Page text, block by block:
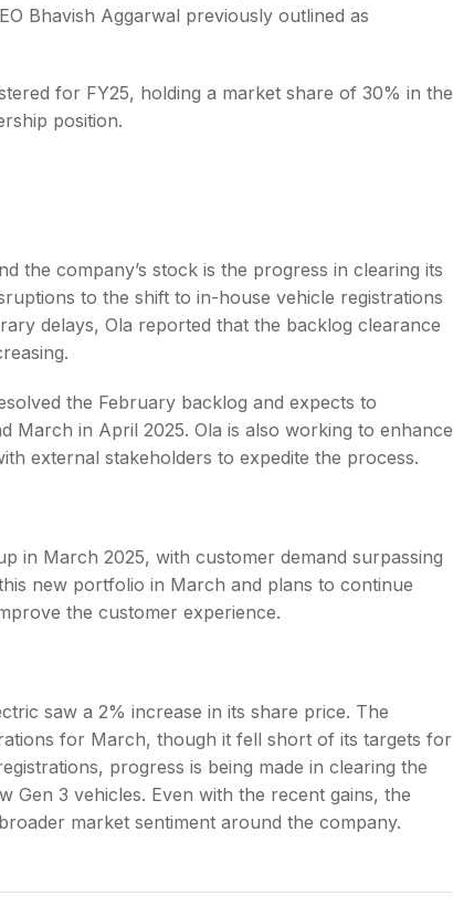
Bhavish Aggarwal previously outlined as
for FY25, holding a market share of 30% in the
position.
the company’s stock is the progress in clearing its
to the shift to in-house vehicle registrations
delays, Ola reported that the backlog clearance
the February backlog and expects to
March in April 2025. Ola is also working to enhance
external stakeholders to expedite the process.
in March 2025, with customer demand surpassing
new portfolio in March and plans to continue
the customer experience.
saw a 2% increase in its share price. The
for March, though it fell short of its targets for
progress is being made in clearing the
Gen 3 vehicles. Even with the recent gains, the
market sentiment around the company.